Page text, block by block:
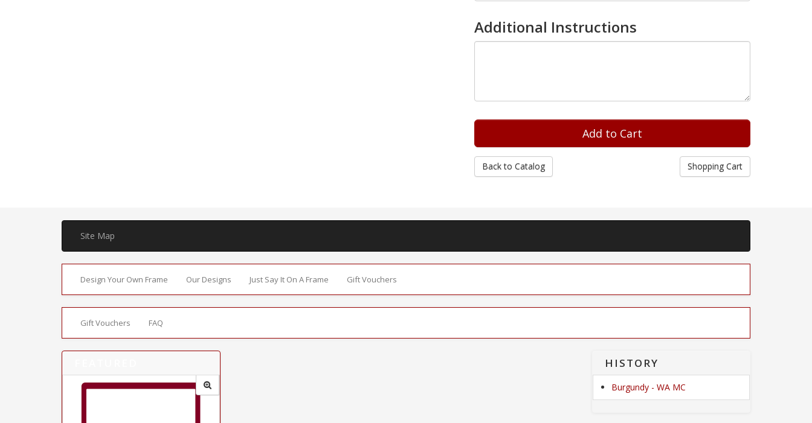
Additional Instructions
Back to Catalog Shopping Cart
Site Map
Design Your Own Frame Our Designs Just Say It On A Frame Gift Vouchers
Gift Vouchers FAQ
HISTORY
Burgundy - WA MC